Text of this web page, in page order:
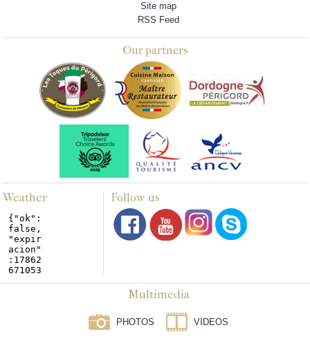
Site map
RSS Feed
Our partners
Weather Follow us
Multimedia
PHOTOS VIDEOS